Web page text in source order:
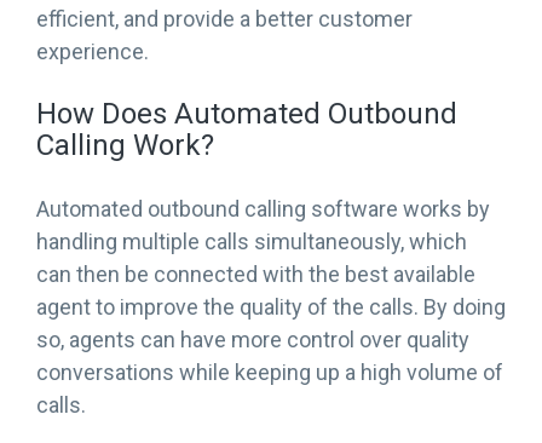
efficient, and provide a better customer
experience.
How Does Automated Outbound
Calling Work?
Automated outbound calling software works by
handling multiple calls simultaneously, which
can then be connected with the best available
agent to improve the quality of the calls. By doing
so, agents can have more control over quality
conversations while keeping up a high volume of
calls.